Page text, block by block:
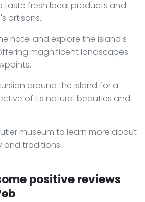
taste fresh local products and
artisans.
hotel and explore the island's
magnificent landscapes
around the island for a
of its natural beauties and
museum to learn more about
and traditions.
positive reviews